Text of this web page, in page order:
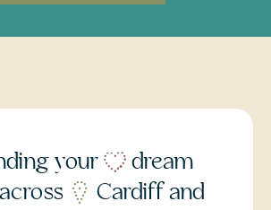
your
dream
Cardiff and